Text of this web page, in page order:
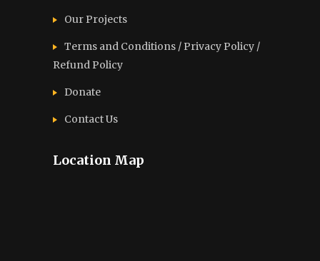
Our Projects
Terms and Conditions / Privacy Policy /
Refund Policy
Donate
Contact Us
Location Map